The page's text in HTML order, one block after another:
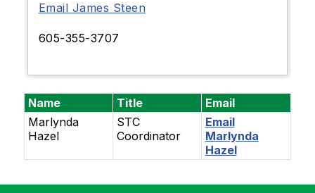
Email James Steen
605-355-3707
Name Title
Email
Marlynda
Hazel
STC
Coordinator
Email
Marlynda
Hazel